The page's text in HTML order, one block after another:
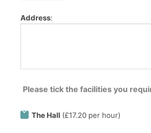
Address:
Please tick the facilities you
The Hall (£17.20 per hour)